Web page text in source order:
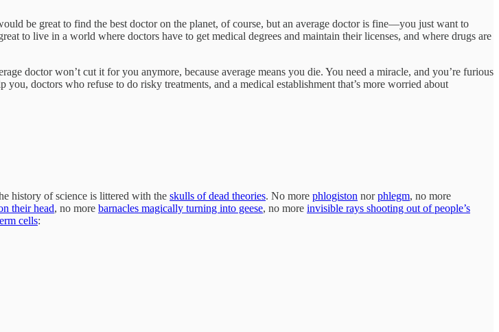
be great to find the best doctor on the planet, of course, but an average doctor is fine—you just want to
to live in a world where doctors have to get medical degrees and maintain their licenses, and where drugs are
doctor won’t cut it for you anymore, because average means you die. You need a miracle, and you’re furious
doctors who refuse to do risky treatments, and a medical establishment that’s more worried about
history of science is littered with the skulls of dead theories. No more phlogiston norphlegm, no more
their head, no more barnacles magically turning into geese, no more invisible rays shooting out of people’s
cells: